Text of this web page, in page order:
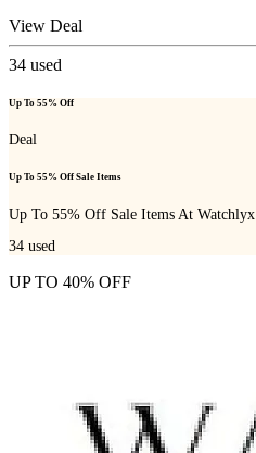
View Deal
34 used
Up To 55% Off
Deal
Up To 55% Off Sale Items
Up To 55% Off Sale Items At Watchlyx
34 used
UP TO 40% OFF